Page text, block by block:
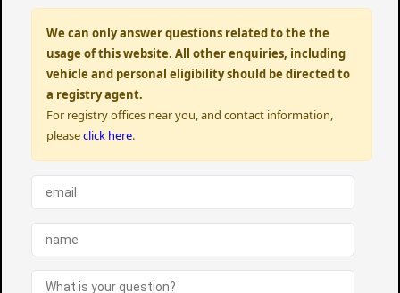
We can only answer questions related to the the
usage of this website. All other enquiries, including
vehicle and personal eligibility should be directed to
a registry agent.
For registry offices near you, and contact information,
pleaseclick here.